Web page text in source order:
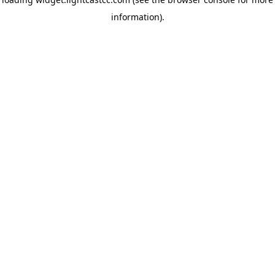
information).